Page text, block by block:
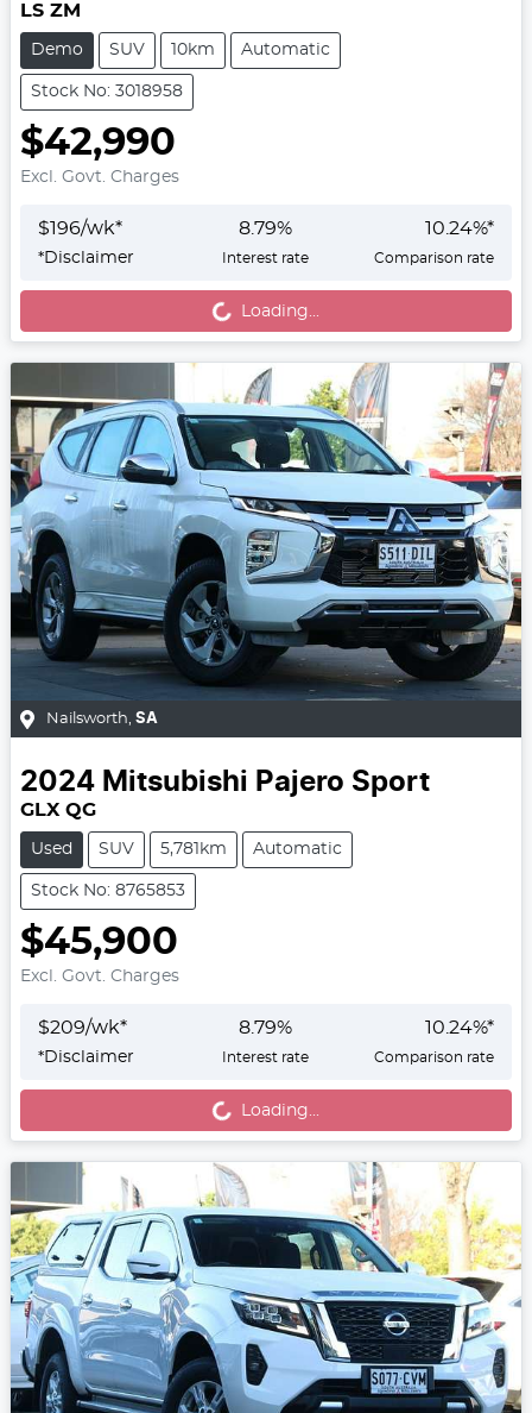
LS ZM
Demo SUV 10km Automatic
Stock No: 3018958
$42,990
Excl. Govt. Charges
$196/wk*
*Disclaimer
8.79%
Interest rate
10.24%*
Comparison rate
Loading...Loading...
Nailsworth, SA
2024 Mitsubishi Pajero Sport
GLX QG
Used SUV 5,781km Automatic
Stock No: 8765853
$45,900
Excl. Govt. Charges
$209/wk*
*Disclaimer
8.79%
Interest rate
10.24%*
Comparison rate
Loading...Loading...